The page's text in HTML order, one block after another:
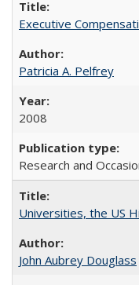
Executive
Patricia A. Pelfrey
2008
Research and
Universities, the US
John Aubrey Douglass